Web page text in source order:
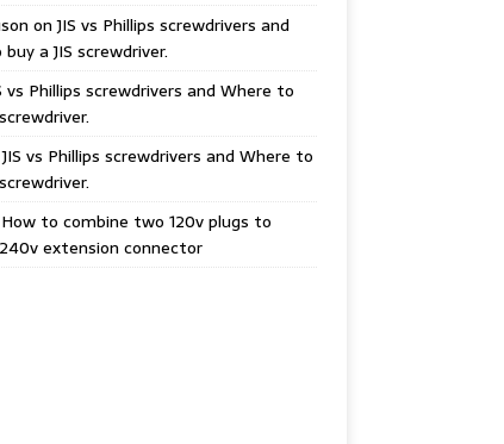
onJIS vs Phillips screwdrivers and
a JIS screwdriver.
vs Phillips screwdrivers and Where to
JIS vs Phillips screwdrivers and Where to
How to combine two 120v plugs to
extension connector